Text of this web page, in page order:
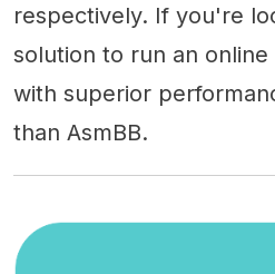
respectively. If you're
solution to run an online
with superior
than AsmBB.